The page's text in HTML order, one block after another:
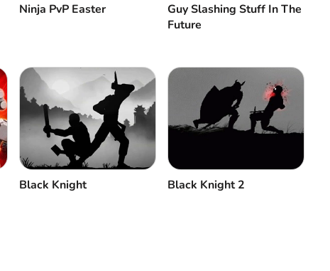
Ninja PvP Easter
Guy Slashing Stuff In The
Future
Black Knight Black Knight 2